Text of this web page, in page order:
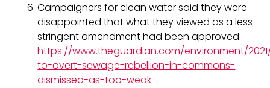
Campaigners for clean water said they were
disappointed that what they viewed as a less
stringent amendment had been approved:
https://www.theguardian.com/environment/
to-avert-sewage-rebellion-in-commons-
dismissed-as-too-weak